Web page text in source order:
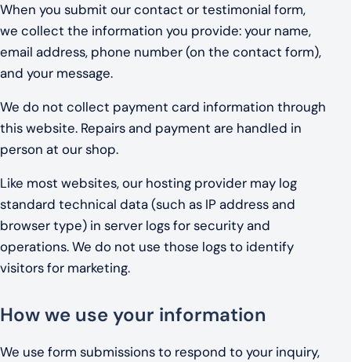
When you submit our contact or testimonial form,
we collect the information you provide: your name,
email address, phone number (on the contact form),
and your message.
We do not collect payment card information through
this website. Repairs and payment are handled in
person at our shop.
Like most websites, our hosting provider may log
standard technical data (such as IP address and
browser type) in server logs for security and
operations. We do not use those logs to identify
visitors for marketing.
How we use your information
We use form submissions to respond to your inquiry,